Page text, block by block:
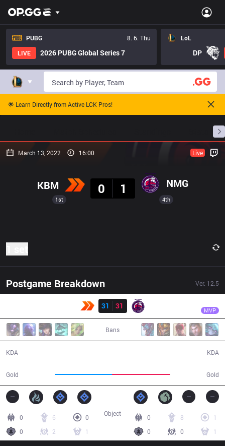
PUBG
8. 6. Thu
LIVE
2026 PUBG Global Series 7
LoL
DP
🌟 Learn Directly from Active LCK Pros!
March 13, 2022 16:00 Live
1st
KBM
0
1 NMG
4th
Postgame Breakdown Ver. 12.5
Result
31
31 MVP
Bans
KDA
Gold Gold
KDA
0 6
0
0
2 1
0 8
1
0
0 1
Object